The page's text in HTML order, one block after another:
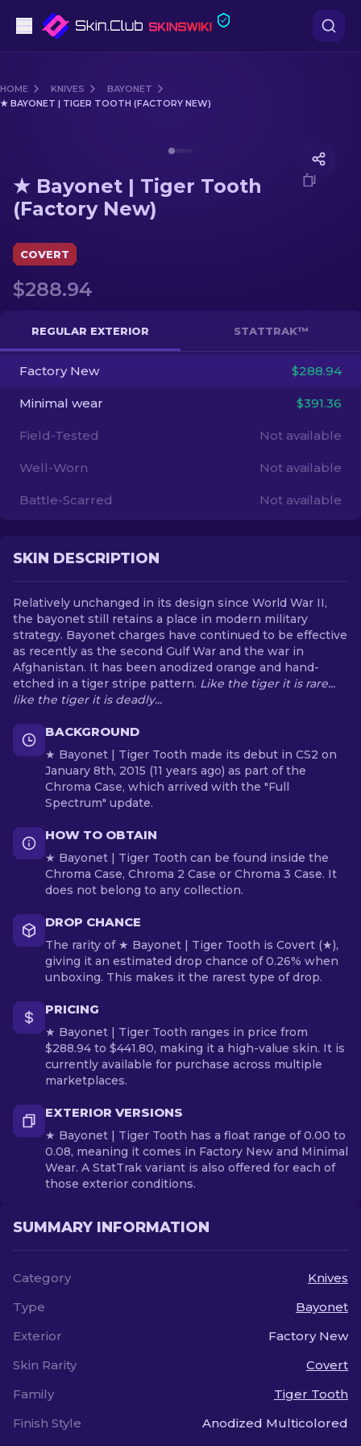
Mid-Tier
Sniper Rifles
Gloves
Other
EN
HOME KNIVES
BAYONET
★ BAYONET | TIGER TOOTH (FACTORY NEW)
★ Bayonet | Tiger Tooth
(Factory New)
COVERT
$288.94
REGULAR EXTERIOR STATTRAK™
Factory New $288.94
Minimal wear $391.36
Field-Tested Not available
Well-Worn Not available
Battle-Scarred Not available
SKIN DESCRIPTION
Relatively unchanged in its design since World War II,
the bayonet still retains a place in modern military
strategy. Bayonet charges have continued to be effective
as recently as the second Gulf War and the war in
Afghanistan. It has been anodized orange and hand-
etched in a tiger stripe pattern. Like the tiger it is rare...
like the tiger it is deadly...
BACKGROUND
★ Bayonet | Tiger Tooth made its debut in CS2 on
January 8th, 2015 (11 years ago) as part of the
Chroma Case, which arrived with the "Full
Spectrum" update.
HOW TO OBTAIN
★ Bayonet | Tiger Tooth can be found inside the
Chroma Case, Chroma 2 Case or Chroma 3 Case. It
does not belong to any collection.
DROP CHANCE
The rarity of ★ Bayonet | Tiger Tooth is Covert (★),
giving it an estimated drop chance of 0.26% when
unboxing. This makes it the rarest type of drop.
PRICING
★ Bayonet | Tiger Tooth ranges in price from
$288.94 to $441.80, making it a high-value skin. It is
currently available for purchase across multiple
marketplaces.
EXTERIOR VERSIONS
★ Bayonet | Tiger Tooth has a float range of 0.00 to
0.08, meaning it comes in Factory New and Minimal
Wear. A StatTrak variant is also offered for each of
those exterior conditions.
SUMMARY INFORMATION
Category
Knives
Type
Bayonet
Exterior
Factory New
Skin Rarity
Covert
Family
Tiger Tooth
Finish Style
Anodized Multicolored